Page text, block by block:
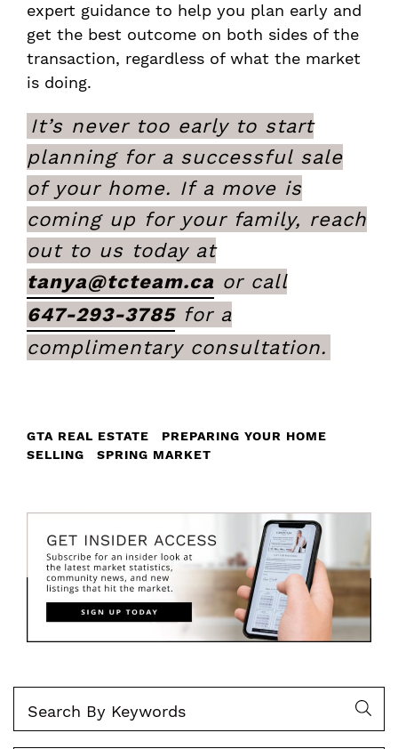
expert guidance to help you plan early and
get the best outcome on both sides of the
transaction, regardless of what the market
is doing.
It’s never too early to start
planning for a successful sale
of your home. If a move is
coming up for your family, reach
out to us today at
tanya@tcteam.ca or call
647-293-3785for a
complimentary consultation.
GTA REAL ESTATE
PREPARING YOUR HOME
SELLING
SPRING MARKET